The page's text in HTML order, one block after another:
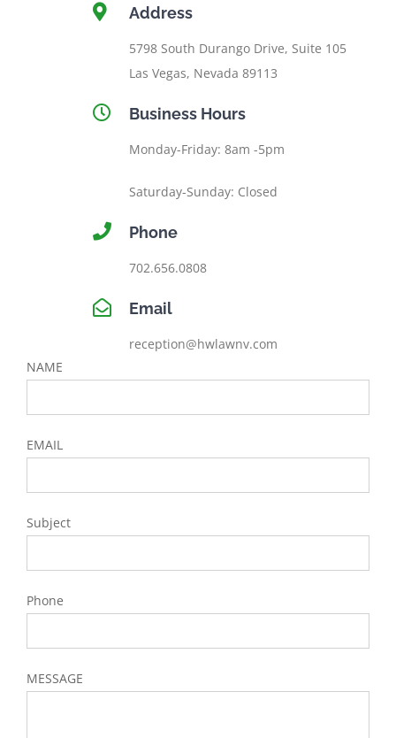
Address
5798 South Durango Drive, Suite 105
Las Vegas, Nevada 89113
Business Hours
Monday-Friday: 8am -5pm
Saturday-Sunday: Closed
Phone
702.656.0808
Email
reception@hwlawnv.com
NAME
EMAIL
Subject
Phone
MESSAGE